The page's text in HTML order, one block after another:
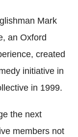
Mark
an Oxford
created
initiative in
in 1999.
the next
members not